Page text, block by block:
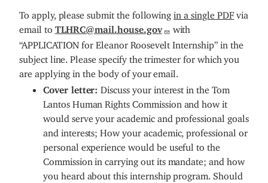
To apply, please submit the followingin a single PDF via
email to TLHRC@mail.house.gov with
“APPLICATION for Eleanor Roosevelt Internship” in the
subject line.Please specify the trimester for which you
are applying in the body of your email.
Cover letter:Discuss your interest in the Tom
Lantos Human Rights Commission and how it
would serve your academic and professional goals
and interests; How your academic, professional or
personal experience would be useful to the
Commission in carrying out its mandate; and how
you heard about this internship program. Should